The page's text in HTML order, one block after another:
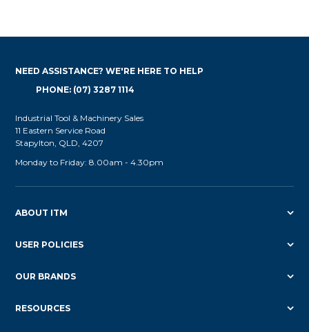
ABOUT ITM
USER POLICIES
OUR BRANDS
RESOURCES
NEED ASSISTANCE? WE'RE HERE TO HELP
PHONE: (07) 3287 1114
Industrial Tool & Machinery Sales
11 Eastern Service Road
Stapylton, QLD, 4207
Monday to Friday: 8.00am - 4.30pm